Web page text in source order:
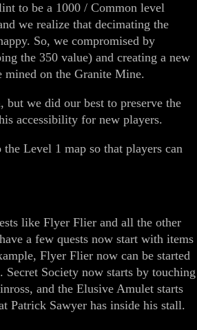
to be a 1000 / Common level
we realize that decimating the
So, we compromised by
the 350 value) and creating a new
mined on the Granite Mine.
we did our best to preserve the
accessibility for new players.
Level 1 map so that players can
like Flyer Flier and all the other
a few quests now start with items
Flyer Flier now can be started
Society now starts by touching
and the Elusive Amulet starts
Patrick Sawyer has inside his stall.